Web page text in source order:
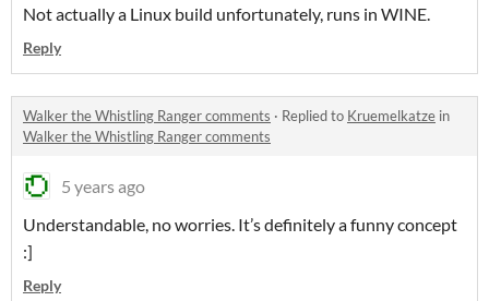
Not actually a Linux build unfortunately, runs in WINE.
Reply
Walker the Whistling Ranger comments · Replied to Kruemelkatze in
Walker the Whistling Ranger comments
5 years ago
Understandable, no worries. It’s definitely a funny concept
:]
Reply